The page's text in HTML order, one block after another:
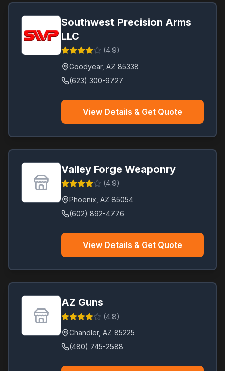
Southwest Precision Arms
LLC
(4.9)
Goodyear, AZ 85338
(623) 300-9727
View Details & Get Quote
Valley Forge Weaponry
(4.9)
Phoenix AZ 85054
(602) 892-4776
View Details & Get Quote
AZ Guns
(4.8)
Chandler, AZ 85225
(480) 745-2588